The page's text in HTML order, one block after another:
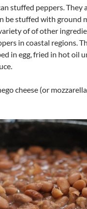
stuffed peppers. They
be stuffed with ground
of of other
in coastal regions.
in egg, fried in hot oil
cheese (or